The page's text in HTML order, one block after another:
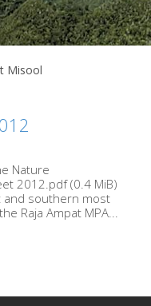
Misool
Nature
2012.pdf (0.4 MiB)
and southern most
Raja Ampat MPA...